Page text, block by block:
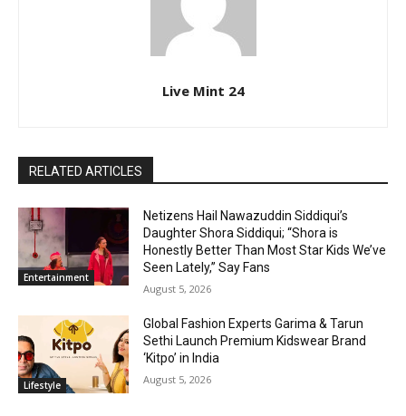
Live Mint 24
RELATED ARTICLES
Entertainment
Netizens Hail Nawazuddin Siddiqui’s
Daughter Shora Siddiqui; “Shora is
Honestly Better Than Most Star Kids We’ve
Seen Lately,” Say Fans
August 5, 2026
Lifestyle
Global Fashion Experts Garima & Tarun
Sethi Launch Premium Kidswear Brand
‘Kitpo’ in India
August 5, 2026